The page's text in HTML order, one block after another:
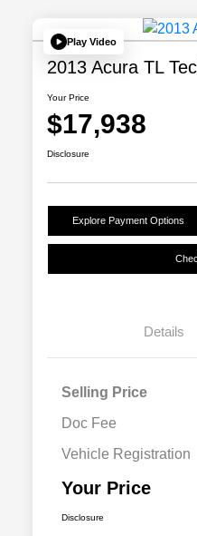
Play Video
2013 Acura TL
Your Price
$17,938
Disclosure
Explore Payment Options
Details
Selling Price
Doc Fee
Vehicle Registration
Your Price
Disclosure